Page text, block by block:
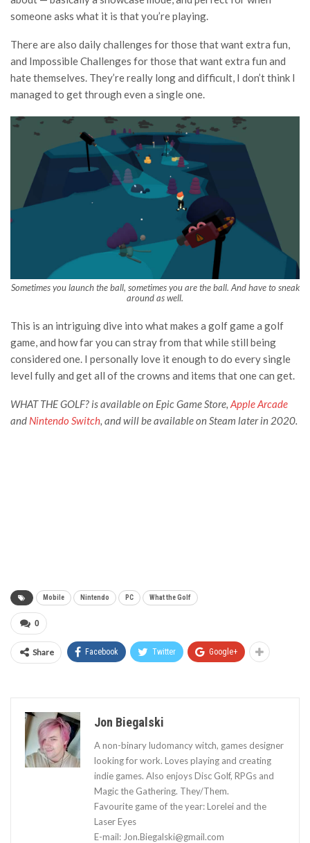
someone asks what it is that you’re playing.
There are also daily challenges for those that want extra fun,
and Impossible Challenges for those that want extra fun and
hate themselves. They’re really long and difficult, I don’t think I
managed to get through even a single one.
Sometimes you launch the ball, sometimes you are the ball. And have to sneak
around as well.
This is an intriguing dive into what makes a golf game a golf
game, and how far you can stray from that while still being
considered one. I personally love it enough to do every single
level fully and get all of the crowns and items that one can get.
WHAT THE GOLF? is available on Epic Game Store, Apple Arcade
and Nintendo Switch, and will be available on Steam later in 2020.
Mobile Nintendo PC What the Golf
0
Share Facebook Twitter Google+
Jon Biegalski
A non-binary ludomancy witch, games designer
looking for work. Loves playing and creating
indie games. Also enjoys Disc Golf, RPGs and
Magic the Gathering. They/Them.
Favourite game of the year: Lorelei and the
Laser Eyes
E-mail: Jon.Biegalski@gmail.com